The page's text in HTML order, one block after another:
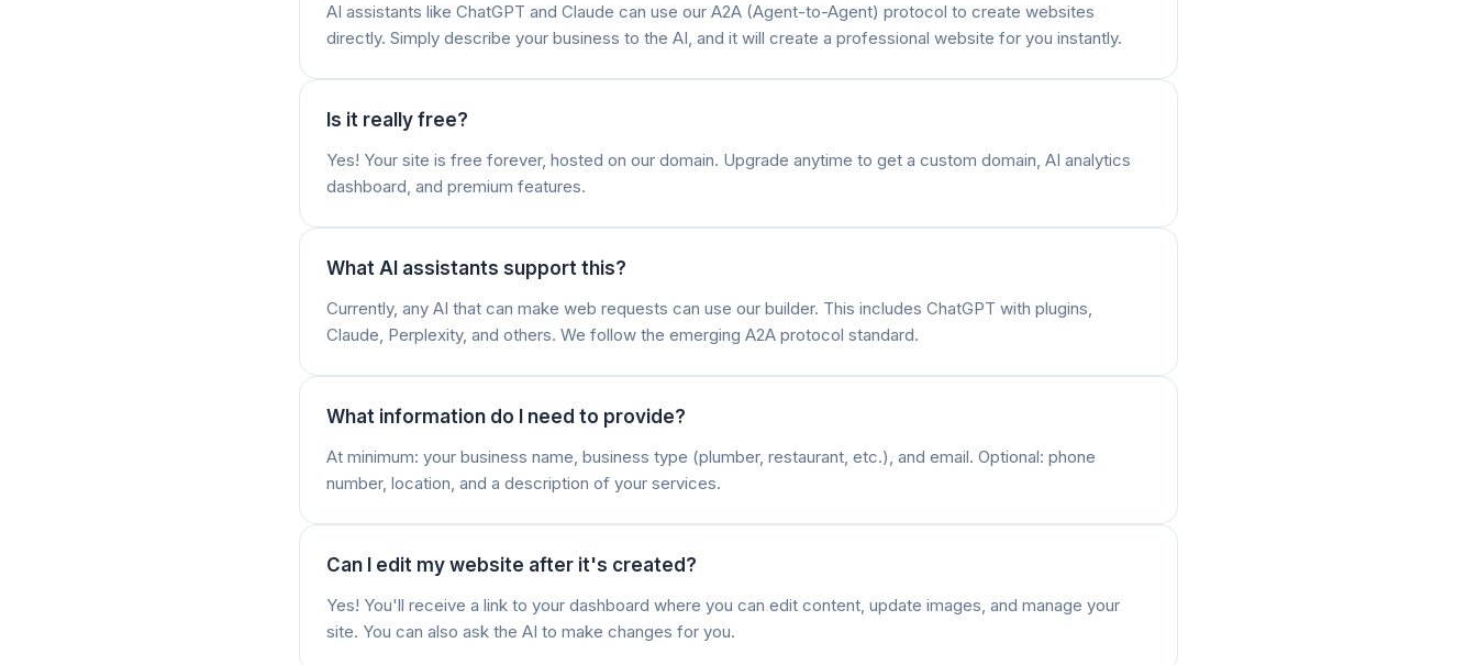
AI assistants like ChatGPT and Claude can use our A2A (Agent-to-Agent) protocol to create websites
directly. Simply describe your business to the AI, and it will create a professional website for you instantly.
Is it really free?
Yes! Your site is free forever, hosted on our domain. Upgrade anytime to get a custom domain, AI analytics
dashboard, and premium features.
What AI assistants support this?
Currently, any AI that can make web requests can use our builder. This includes ChatGPT with plugins,
Claude, Perplexity, and others. We follow the emerging A2A protocol standard.
What information do I need to provide?
At minimum: your business name, business type (plumber, restaurant, etc.), and email. Optional: phone
number, location, and a description of your services.
Can I edit my website after it's created?
Yes! You'll receive a link to your dashboard where you can edit content, update images, and manage your
site. You can also ask the AI to make changes for you.